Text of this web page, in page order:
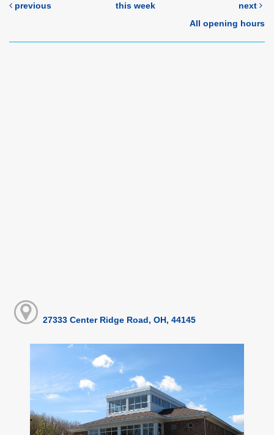
previous
this week
next
All opening hours
27333 Center Ridge Road, OH, 44145